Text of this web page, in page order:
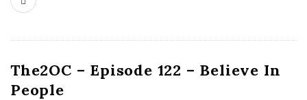
The2OC – Episode 122 – Believe In
People